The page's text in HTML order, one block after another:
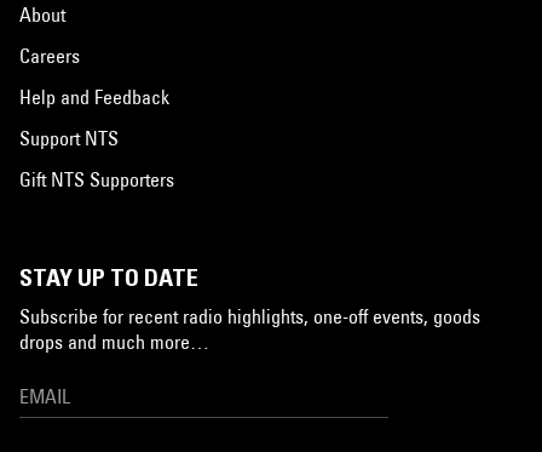
About
Careers
Help and Feedback
Support NTS
Gift NTS Supporters
STAY UP TO DATE
Subscribe for recent radio highlights, one-off events, goods
drops and much more…